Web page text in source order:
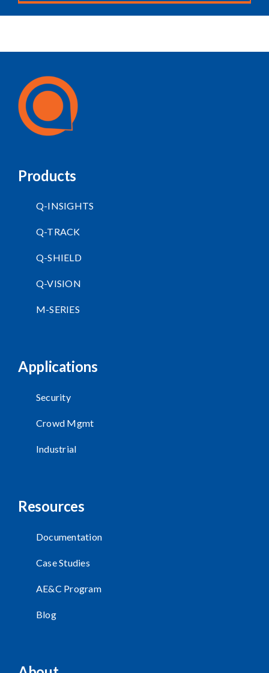
Products
Q-INSIGHTS
Q-TRACK
Q-SHIELD
Q-VISION
M-SERIES
Applications
Security
Crowd Mgmt
Industrial
Resources
Documentation
Case Studies
AE&C Program
Blog